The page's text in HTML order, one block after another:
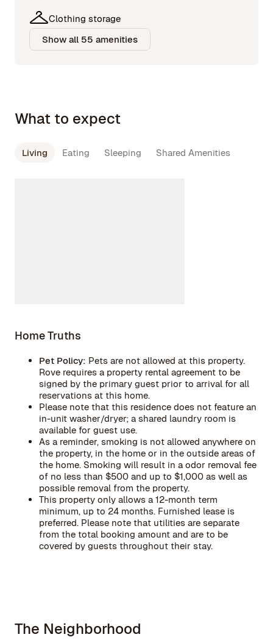
Clothing storage
Show all 55 amenities
What to expect
Living Eating Sleeping Shared Amenities
Home Truths
Pet Policy: Pets are not allowed at this property.
Rove requires a property rental agreement to be
signed by the primary guest prior to arrival for all
reservations at this home.
Please note that this residence does not feature an
in-unit washer/dryer; a shared laundry room is
available for guest use.
As a reminder, smoking is not allowed anywhere on
the property, in the home or in the outside areas of
the home. Smoking will result in a odor removal fee
of no less than $500 and up to $1,000 as well as
possible removal from the property.
This property only allows a 12-month term
minimum, up to 24 months. Furnished lease is
preferred. Please note that utilities are separate
from the total booking amount and are to be
covered by guests throughout their stay.
The Neighborhood